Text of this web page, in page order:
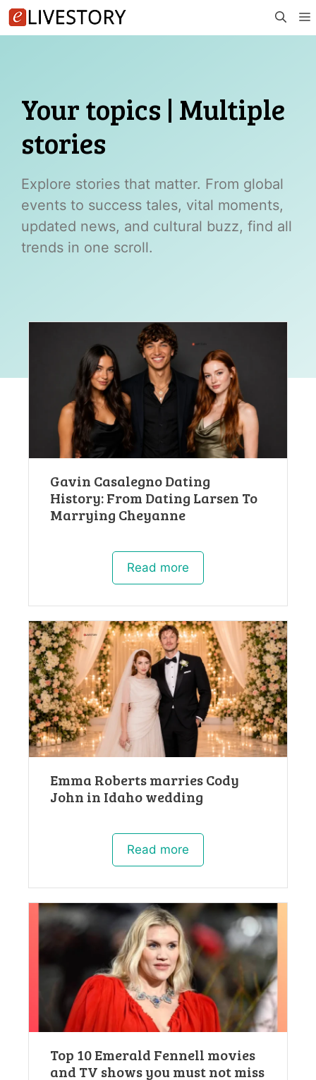
Skip
to
Your topics | Multiple
stories
Explore stories that matter. From global
events to success tales, vital moments,
updated news, and cultural buzz, find all
trends in one scroll.
Gavin Casalegno Dating
History: From Dating Larsen To
Marrying Cheyanne
Read more
Emma Roberts marries Cody
John in Idaho wedding
Read more
Top 10 Emerald Fennell movies
and TV shows you must not miss